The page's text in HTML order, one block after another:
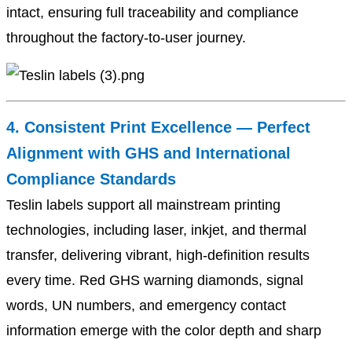
intact, ensuring full traceability and compliance
throughout the factory-to-user journey.
4. Consistent Print Excellence — Perfect
Alignment with GHS and International
Compliance Standards
Teslin labels support all mainstream printing
technologies, including laser, inkjet, and thermal
transfer, delivering vibrant, high-definition results
every time. Red GHS warning diamonds, signal
words, UN numbers, and emergency contact
information emerge with the color depth and sharp